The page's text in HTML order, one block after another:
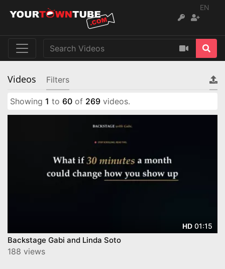
EN
Videos Filters
Showing 1 to 60 of 269 videos.
HD 01:15
Backstage Gabi and Linda Soto
188 views